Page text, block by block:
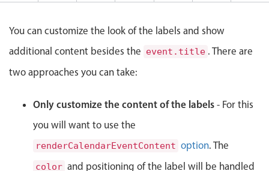
Events with custom tooltips
Meal planner
Date & Time pickers
Primary components
Calendar
Date & Time
Range
You can customize the look of the labels and show
additional content besides the event.title . There are
two approaches you can take:
Only customize the content of the labels - For this
you will want to use the
renderCalendarEventContent option. The
color and positioning of the label will be handled